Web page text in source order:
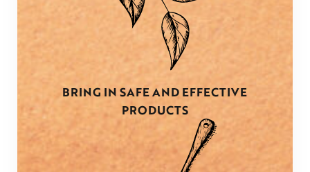
BRING IN SAFE AND EFFECTIVE
PRODUCTS